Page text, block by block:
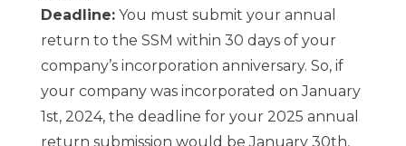
Deadline:You must submit your annual
return to the SSM within 30 days of your
company’s incorporation anniversary. So, if
your company was incorporated on January
1st, 2024, the deadline for your 2025 annual
return submission would be January 30th,